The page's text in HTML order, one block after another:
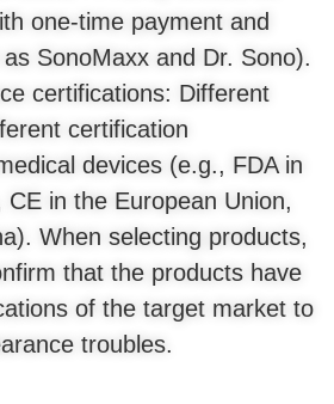
one-time payment and
SonoMaxx and Dr. Sono).
certifications: Different
certification
devices (e.g., FDA in
in the European Union,
When selecting products,
that the products have
of the target market to
troubles.